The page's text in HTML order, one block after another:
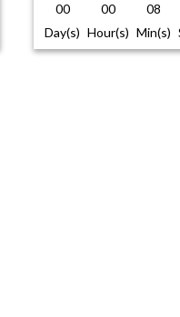
00
Day(s)
00
Hour(s)
08
Min(s)